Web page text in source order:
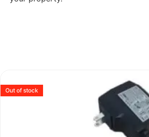
Out of stock